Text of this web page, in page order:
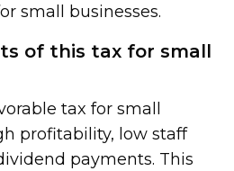
small businesses.
of this tax for small
tax for small
profitability, low staff
payments. This